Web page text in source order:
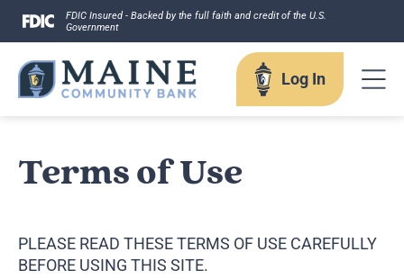
Skip
content
FDIC Insured - Backed by the full faith and credit of the U.S.
Government
Log In
Log In
Terms of Use
PLEASE READ THESE TERMS OF USE CAREFULLY
BEFORE USING THIS SITE.